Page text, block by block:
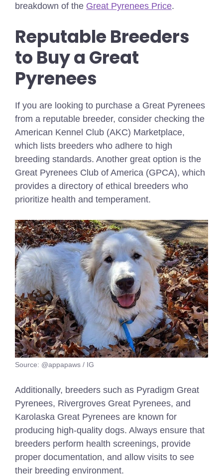
breakdown of the Great Pyrenees Price.
Reputable Breeders
to Buy a Great
Pyrenees
If you are looking to purchase a Great Pyrenees
from a reputable breeder, consider checking the
American Kennel Club (AKC) Marketplace,
which lists breeders who adhere to high
breeding standards. Another great option is the
Great Pyrenees Club of America (GPCA), which
provides a directory of ethical breeders who
prioritize health and temperament.
Source: @appapaws / IG
Additionally, breeders such as Pyradigm Great
Pyrenees, Rivergroves Great Pyrenees, and
Karolaska Great Pyrenees are known for
producing high-quality dogs. Always ensure that
breeders perform health screenings, provide
proper documentation, and allow visits to see
their breeding environment.